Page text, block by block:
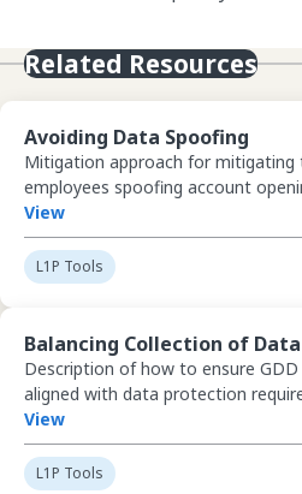
Related Resources
Avoiding Data Spoofing
Mitigation approach for mitigating
employees spoofing account
View
View Avoiding Data Spoofing
L1P Tools
Balancing Collection of
Description of how to ensure
aligned with data protection
View
View Balancing Collection of Data
L1P Tools